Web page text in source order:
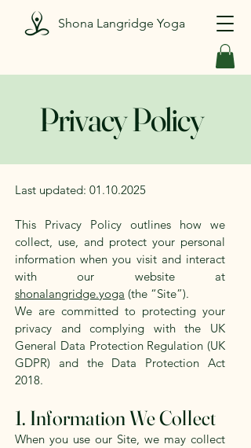
Shona Langridge Yoga
Privacy Policy
Last updated: 01.10.2025
This Privacy Policy outlines how we
collect, use, and protect your personal
information when you visit and interact
with our website at
shonalangridge.yoga (the “Site”).
We are committed to protecting your
privacy and complying with the UK
General Data Protection Regulation (UK
GDPR) and the Data Protection Act
2018.
1. Information We Collect
When you use our Site, we may collect